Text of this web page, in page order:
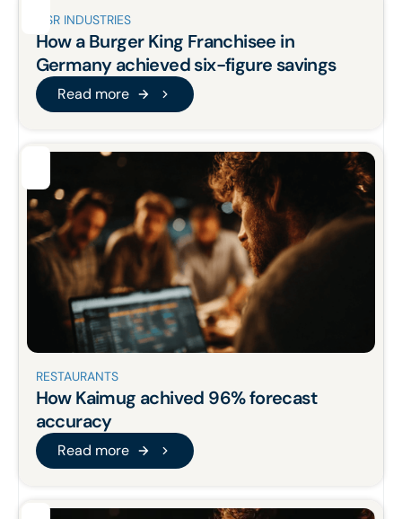
QSR INDUSTRIES
How a Burger King Franchisee in
Germanyachieved six-figure savings
Read more
Read more
RESTAURANTS
How Kaimug achived 96% forecast
accuracy
Read more
Read more